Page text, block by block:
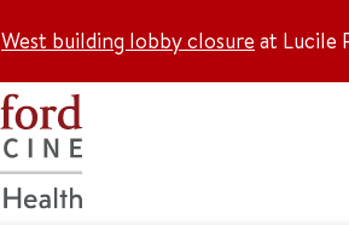
West building lobby closure at Lucile